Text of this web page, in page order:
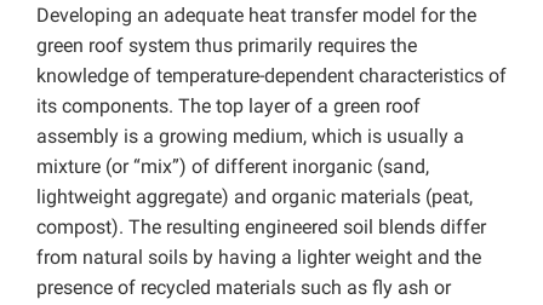
Developing an adequate heat transfer model for the
green roof system thus primarily requires the
knowledge of temperature-dependent characteristics of
its components. The top layer of a green roof
assembly is a growing medium, which is usually a
mixture (or “mix”) of different inorganic (sand,
lightweight aggregate) and organic materials (peat,
compost). The resulting engineered soil blends differ
from natural soils by having a lighter weight and the
presence of recycled materials such as fly ash or